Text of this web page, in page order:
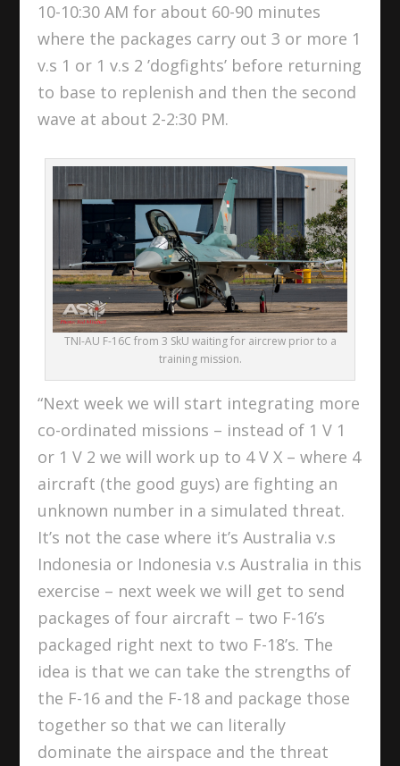
10-10:30 AM for about 60-90 minutes
where the packages carry out 3 or more 1
v.s 1 or 1 v.s 2 ’dogfights’ before returning
to base to replenish and then the second
wave at about 2-2:30 PM.
TNI-AU F-16C from 3 SkU waiting for aircrew prior to a
training mission.
“Next week we will start integrating more
co-ordinated missions – instead of 1 V 1
or 1 V 2 we will work up to 4 V X – where 4
aircraft (the good guys) are fighting an
unknown number in a simulated threat.
It’s not the case where it’s Australia v.s
Indonesia or Indonesia v.s Australia in this
exercise – next week we will get to send
packages of four aircraft – two F-16’s
packaged right next to two F-18’s. The
idea is that we can take the strengths of
the F-16 and the F-18 and package those
together so that we can literally
dominate the airspace and the threat